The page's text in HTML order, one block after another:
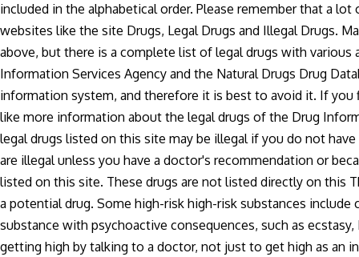
included in the alphabetical order. Please remember that a
websites like the site Drugs, Legal Drugs and Illegal Drugs.
above, but there is a complete list of legal drugs with
Information Services Agency and the Natural Drugs Drug
information system, and therefore it is best to avoid it. If
like more information about the legal drugs of the Drug
legal drugs listed on this site may be illegal if you do not
are illegal unless you have a doctor's recommendation or
listed on this site. These drugs are not listed directly on this
a potential drug. Some high-risk high-risk substances include
substance with psychoactive consequences, such as
getting high by talking to a doctor, not just to get high as an